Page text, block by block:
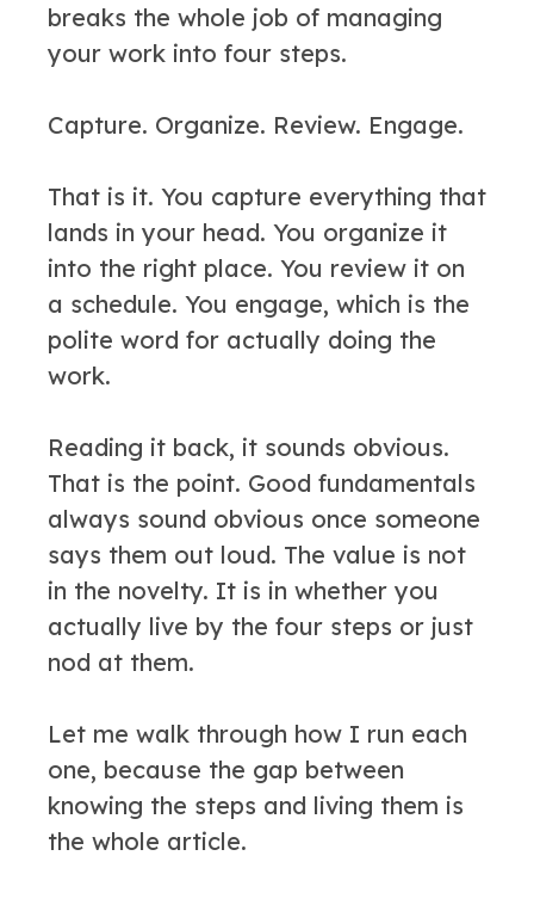
breaks the whole job of managing
your work into four steps.
Capture. Organize. Review. Engage.
That is it. You capture everything that
lands in your head. You organize it
into the right place. You review it on
a schedule. You engage, which is the
polite word for actually doing the
work.
Reading it back, it sounds obvious.
That is the point. Good fundamentals
always sound obvious once someone
says them out loud. The value is not
in the novelty. It is in whether you
actually live by the four steps or just
nod at them.
Let me walk through how I run each
one, because the gap between
knowing the steps and living them is
the whole article.